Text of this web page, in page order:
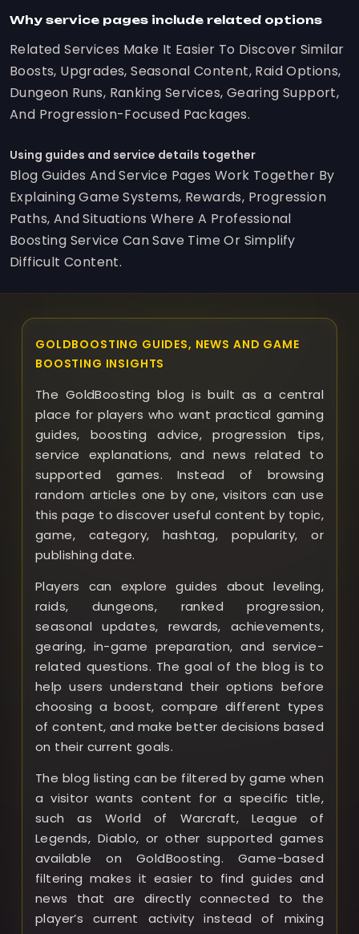
Why service pages include related options
Related Services Make It Easier To Discover Similar
Boosts, Upgrades, Seasonal Content, Raid Options,
Dungeon Runs, Ranking Services, Gearing Support,
And Progression-Focused Packages.
Using guides and service details together
Blog Guides And Service Pages Work Together By
Explaining Game Systems, Rewards, Progression
Paths, And Situations Where A Professional
Boosting Service Can Save Time Or Simplify
Difficult Content.
GOLDBOOSTING GUIDES, NEWS AND GAME
BOOSTING INSIGHTS
The GoldBoosting blog is built as a central
place for players who want practical gaming
guides, boosting advice, progression tips,
service explanations, and news related to
supported games. Instead of browsing
random articles one by one, visitors can use
this page to discover useful content by topic,
game, category, hashtag, popularity, or
publishing date.
Players can explore guides about leveling,
raids, dungeons, ranked progression,
seasonal updates, rewards, achievements,
gearing, in-game preparation, and service-
related questions. The goal of the blog is to
help users understand their options before
choosing a boost, compare different types
of content, and make better decisions based
on their current goals.
The blog listing can be filtered by game when
a visitor wants content for a specific title,
such as World of Warcraft, League of
Legends, Diablo, or other supported games
available on GoldBoosting. Game-based
filtering makes it easier to find guides and
news that are directly connected to the
player’s current activity instead of mixing